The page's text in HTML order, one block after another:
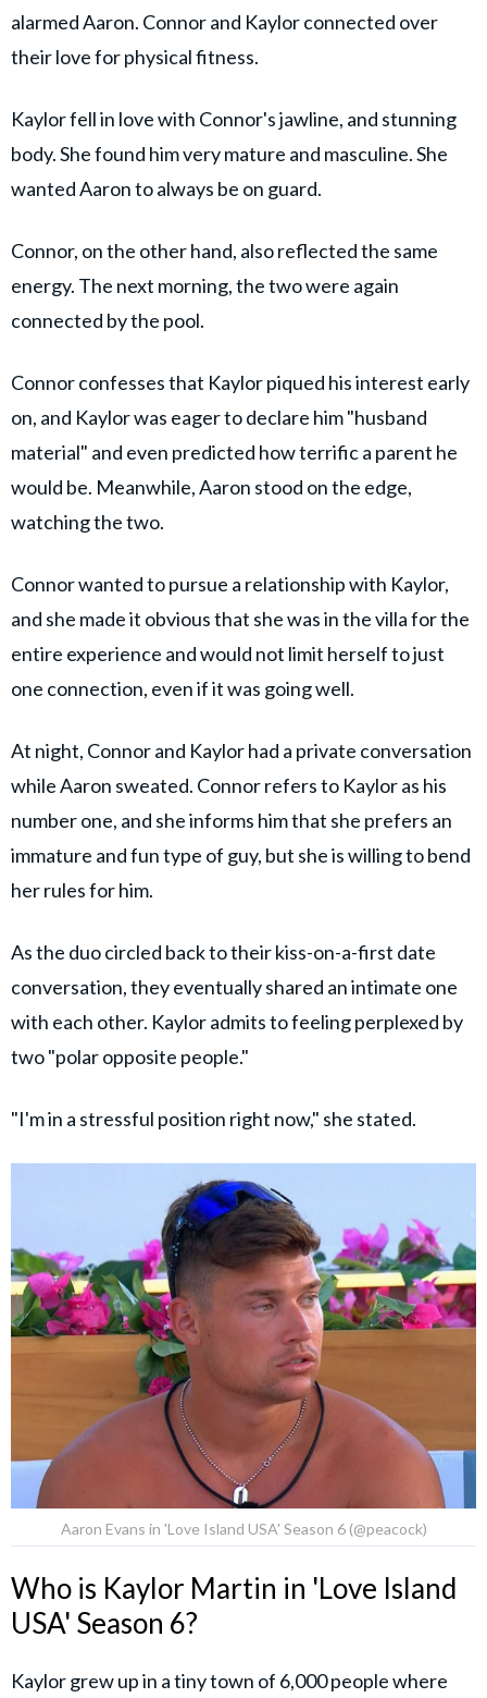
alarmed Aaron. Connor and Kaylor connected over
their love for physical fitness.
Kaylor fell in love with Connor's jawline, and stunning
body. She found him very mature and masculine. She
wanted Aaron to always be on guard.
Connor, on the other hand, also reflected the same
energy. The next morning, the two were again
connected by the pool.
Connor confesses that Kaylor piqued his interest early
on, and Kaylor was eager to declare him "husband
material" and even predicted how terrific a parent he
would be. Meanwhile, Aaron stood on the edge,
watching the two.
Connor wanted to pursue a relationship with Kaylor,
and she made it obvious that she was in the villa for the
entire experience and would not limit herself to just
one connection, even if it was going well.
At night, Connor and Kaylor had a private conversation
while Aaron sweated. Connor refers to Kaylor as his
number one, and she informs him that she prefers an
immature and fun type of guy, but she is willing to bend
her rules for him.
As the duo circled back to their kiss-on-a-first date
conversation, they eventually shared an intimate one
with each other. Kaylor admits to feeling perplexed by
two "polar opposite people."
"I'm in a stressful position right now," she stated.
Aaron Evans in 'Love Island USA' Season 6 (@peacock)
Who is Kaylor Martin in 'Love Island
USA' Season 6?
Kaylor grew up in a tiny town of 6,000 people where